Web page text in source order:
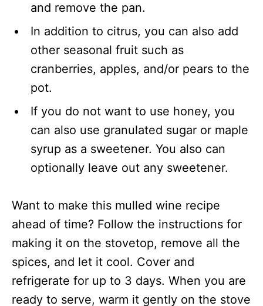
and remove the pan.
In addition to citrus, you can also add
other seasonal fruit such as
cranberries, apples, and/or pears to the
pot.
If you do not want to use honey, you
can also use granulated sugar or maple
syrup as a sweetener. You also can
optionally leave out any sweetener.
Want to make this mulled wine recipe
ahead of time? Follow the instructions for
making it on the stovetop, remove all the
spices, and let it cool. Cover and
refrigerate for up to 3 days. When you are
ready to serve, warm it gently on the stove